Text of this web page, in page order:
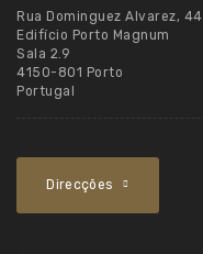
Rua Dominguez Alvarez, 44
Edifício Porto Magnum
Sala 2.9
4150-801 Porto
Portugal
Direcções